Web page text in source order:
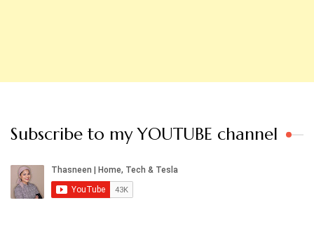
Subscribe to my YOUTUBE channel